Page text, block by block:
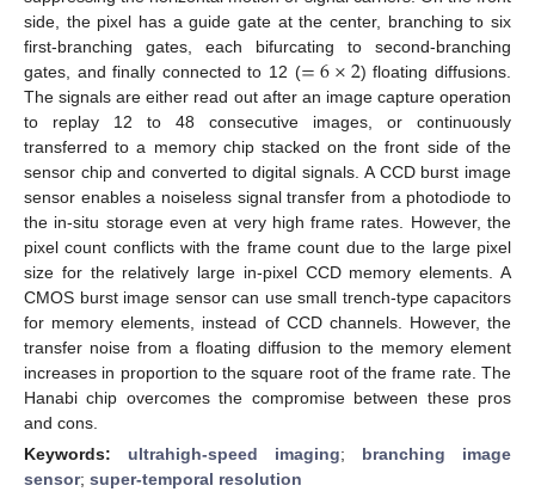
side, the pixel has a guide gate at the center, branching to six
first-branching gates, each bifurcating to second-branching
gates, and finally connected to 12 (=6×2) floating diffusions.
The signals are either read out after an image capture operation
to replay 12 to 48 consecutive images, or continuously
transferred to a memory chip stacked on the front side of the
sensor chip and converted to digital signals. A CCD burst image
sensor enables a noiseless signal transfer from a photodiode to
the in-situ storage even at very high frame rates. However, the
pixel count conflicts with the frame count due to the large pixel
size for the relatively large in-pixel CCD memory elements. A
CMOS burst image sensor can use small trench-type capacitors
for memory elements, instead of CCD channels. However, the
transfer noise from a floating diffusion to the memory element
increases in proportion to the square root of the frame rate. The
Hanabi chip overcomes the compromise between these pros
and cons.
Keywords: ultrahigh-speed imaging; branching image
sensor; super-temporal resolution